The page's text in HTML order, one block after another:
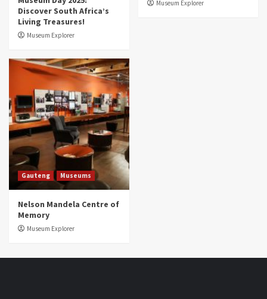
Discover South Africa’s
Living Treasures!
Museum Explorer
Museum Explorer
Gauteng Museums
Nelson Mandela Centre of
Memory
Museum Explorer